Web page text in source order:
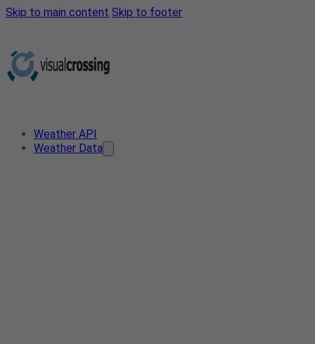
Skip to main content Skip to footer
Weather API
Weather Data